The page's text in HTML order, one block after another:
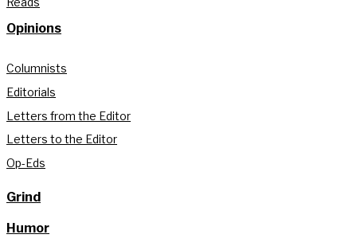
Opinions
Columnists
Editorials
Letters from the Editor
Letters to the Editor
Op-Eds
Grind
Humor